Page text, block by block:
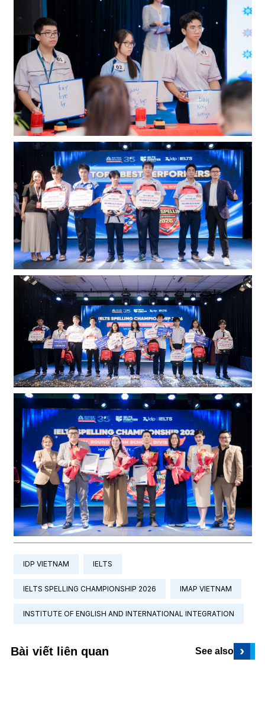
IDP VIETNAM IELTS
IELTS SPELLING CHAMPIONSHIP 2026 IMAP VIETNAM
INSTITUTE OF ENGLISH AND INTERNATIONAL INTEGRATION
Bài viết liên quan See also ›